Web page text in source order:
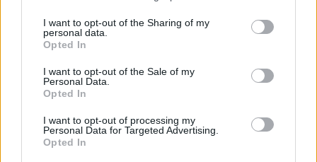
I want to opt-out of the Sharing of my
personal data.
Opted In
I want to opt-out of the Sale of my
Personal Data.
Opted In
I want to opt-out of processing my
Personal Data for Targeted Advertising.
Opted In